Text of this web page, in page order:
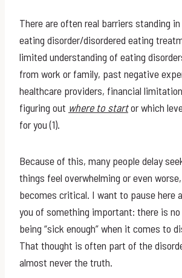
There are often real barriers standing
eating disorder/disordered eating
limited understanding of eating
from work or family, past negative
healthcare providers, financial
figuring out where to startor which
for you (1).
Because of this, many people delay
things feel overwhelming or even
becomes critical. I want to pause here
you of something important: there is
being “sick enough” when it comes to
That thought is often part of the
almost never the truth.